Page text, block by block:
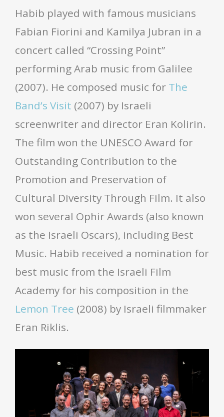
Habib played with famous musicians
Fabian Fiorini and Kamilya Jubran in a
concert called “Crossing Point”
performing Arab music from Galilee
(2007). He composed music for The
Band’s Visit (2007) by Israeli
screenwriter and director Eran Kolirin.
The film won the UNESCO Award for
Outstanding Contribution to the
Promotion and Preservation of
Cultural Diversity Through Film. It also
won several Ophir Awards (also known
as the Israeli Oscars), including Best
Music. Habib received a nomination for
best music from the Israeli Film
Academy for his composition in the
Lemon Tree (2008) by Israeli filmmaker
Eran Riklis.